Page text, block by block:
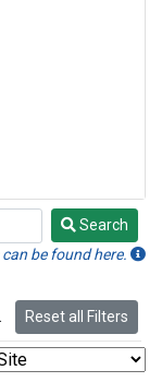
Search
be found here.
Reset all Filters